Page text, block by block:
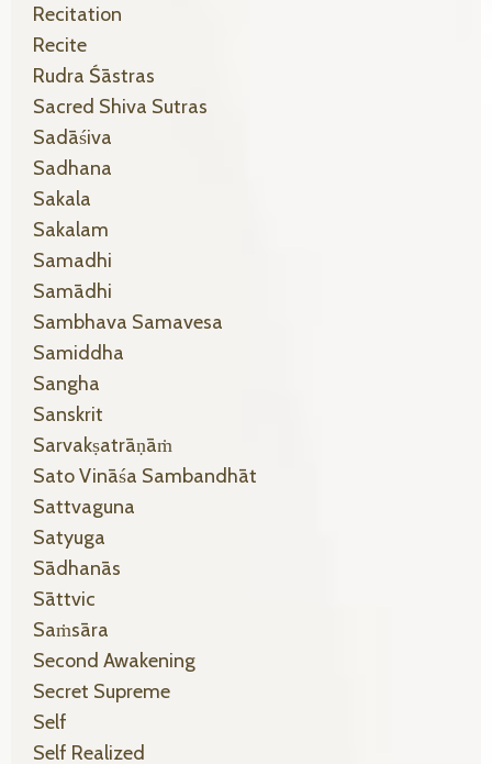
Recitation
Recite
Rudra Śāstras
Sacred Shiva Sutras
Sadāśiva
Sadhana
Sakala
Sakalam
Samadhi
Samādhi
Sambhava Samavesa
Samiddha
Sangha
Sanskrit
Sarvakṣatrāṇāṁ
Sato Vināśa Sambandhāt
Sattvaguna
Satyuga
Sādhanās
Sāttvic
Saṁsāra
Second Awakening
Secret Supreme
Self
Self Realized